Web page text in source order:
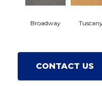
Broadway
CONTACT US